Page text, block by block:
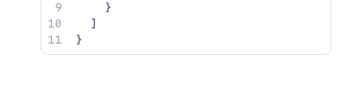
}
]
}